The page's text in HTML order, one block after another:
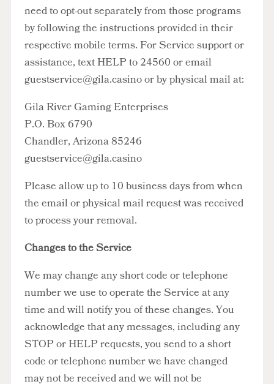
need to opt-out separately from those programs
by following the instructions provided in their
respective mobile terms. For Service support or
assistance, text HELP to 24560 or email
guestservice@gila.casino or by physical mail at:
Gila River Gaming Enterprises
P.O. Box 6790
Chandler, Arizona 85246
guestservice@gila.casino
Please allow up to 10 business days from when
the email or physical mail request was received
to process your removal.
Changes to the Service
We may change any short code or telephone
number we use to operate the Service at any
time and will notify you of these changes. You
acknowledge that any messages, including any
STOP or HELP requests, you send to a short
code or telephone number we have changed
may not be received and we will not be